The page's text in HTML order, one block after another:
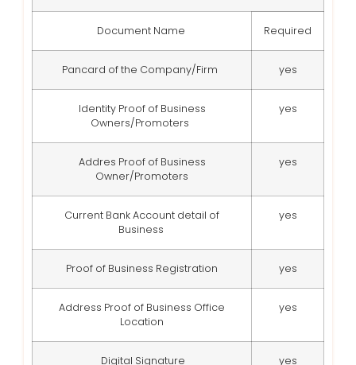
Document Name Required
Pancard of the Company/Firm yes
Identity Proof of Business
Owners/Promoters
yes
Addres Proof of Business
Owner/Promoters
yes
Current Bank Account detail of
Business
yes
Proof of Business Registration yes
Address Proof of Business Office
Location
yes
Digital Signature yes